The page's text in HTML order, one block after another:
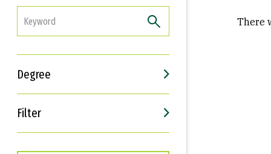
Degree
Filter
Interests
Career Goals
There